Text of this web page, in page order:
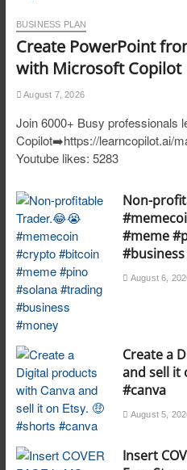
BUSINESS PLAN
Create PowerPoint
with Microsoft Copilot
August 7, 2026
Join 6000+ Busy professionals
Copilot➡️https://learncopilot.ai/
Youtube likes: 5283
Non-
#meme
August 6,
Create a
and sell it
#canva
August 5,
Insert